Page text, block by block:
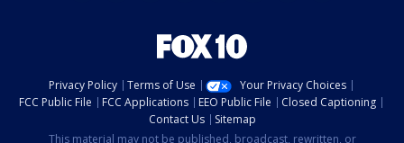
Privacy Policy Terms of Use
Your Privacy Choices
FCC Public File
FCC Applications EEO Public File
Closed Captioning
Contact Us
Sitemap
This material may not be published, broadcast, rewritten, or